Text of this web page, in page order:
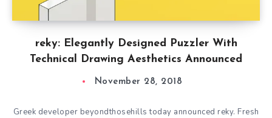
reky: Elegantly Designed Puzzler With
Technical Drawing Aesthetics Announced
November 28, 2018
Greek developer beyondthosehills today announced reky. Fresh